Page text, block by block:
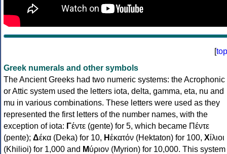
[top
Greek numerals and other symbols
The Ancient Greeks had two numeric systems: the Acrophonic
or Attic system used the letters iota, delta, gamma, eta, nu and
mu in various combinations. These letters were used as they
represented the first letters of the number names, with the
exception of iota: Γέντε (gente) for 5, which became Πέντε
(pente); Δέκα (Deka) for 10, Ηἑκατόν (Hektaton) for 100, Χίλιοι
(Khilioi) for 1,000 and Μύριον (Myrion) for 10,000. This system